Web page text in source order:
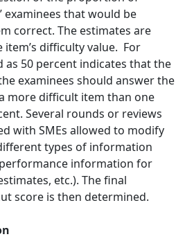
examinees that would be
correct. The estimates are
difficulty value. For
as 50 percent indicates that the
examinees should answer the
more difficult item than one
Several rounds or reviews
with SMEs allowed to modify
types of information
information for
etc.). The final
score is then determined.